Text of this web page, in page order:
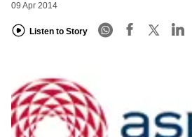
09 Apr 2014
Listen to Story